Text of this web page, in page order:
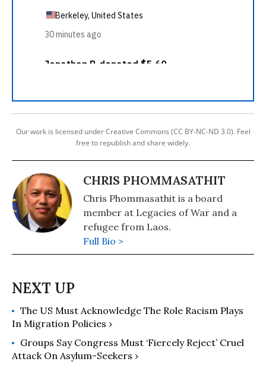
Our work is licensed under Creative Commons (CC BY-NC-ND 3.0). Feel
free to republish and share widely.
CHRIS PHOMMASATHIT
Chris Phommasathit is a board
member at Legacies of War and a
refugee from Laos.
Full Bio >
The US Must Acknowledge The Role Racism Plays
In Migration Policies ›
Groups Say Congress Must ‘Fiercely Reject’ Cruel
Attack On Asylum-Seekers ›